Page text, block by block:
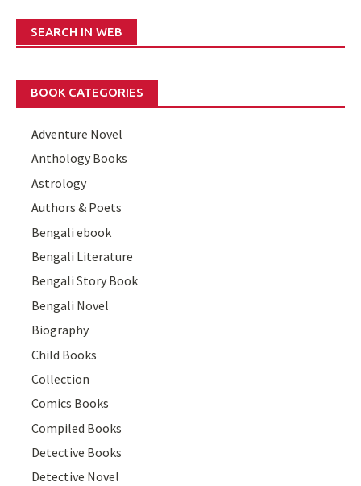
SEARCH IN WEB
BOOK CATEGORIES
Adventure Novel
Anthology Books
Astrology
Authors & Poets
Bengali ebook
Bengali Literature
Bengali Story Book
Bengali Novel
Biography
Child Books
Collection
Comics Books
Compiled Books
Detective Books
Detective Novel